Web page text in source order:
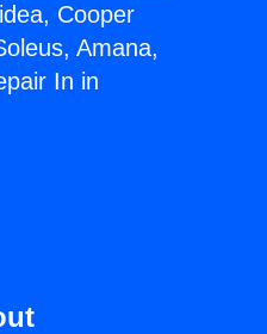
Cooper
Amana,
In in